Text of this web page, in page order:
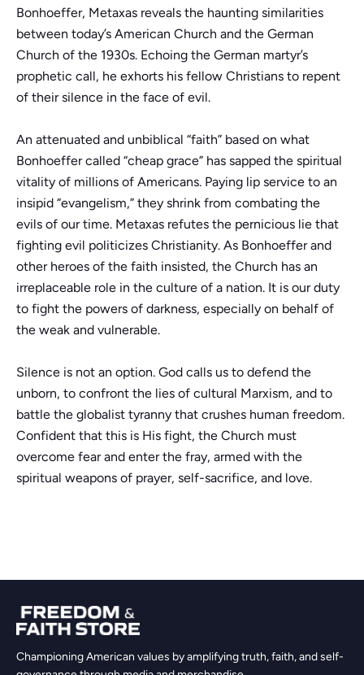
Bonhoeffer, Metaxas reveals the haunting similarities
between today’s American Church and the German
Church of the 1930s. Echoing the German martyr’s
prophetic call, he exhorts his fellow Christians to repent
of their silence in the face of evil.
An attenuated and unbiblical “faith” based on what
Bonhoeffer called “cheap grace” has sapped the spiritual
vitality of millions of Americans. Paying lip service to an
insipid “evangelism,” they shrink from combating the
evils of our time. Metaxas refutes the pernicious lie that
fighting evil politicizes Christianity. As Bonhoeffer and
other heroes of the faith insisted, the Church has an
irreplaceable role in the culture of a nation. It is our duty
to fight the powers of darkness, especially on behalf of
the weak and vulnerable.
Silence is not an option. God calls us to defend the
unborn, to confront the lies of cultural Marxism, and to
battle the globalist tyranny that crushes human freedom.
Confident that this is His fight, the Church must
overcome fear and enter the fray, armed with the
spiritual weapons of prayer, self-sacrifice, and love.
Championing American values by amplifying truth, faith, and self-